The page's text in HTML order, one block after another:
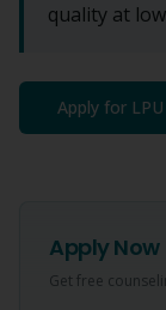
quality at
Apply for
Apply Now
Get free